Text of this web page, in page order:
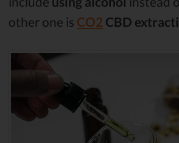
other one is CO2 CBD